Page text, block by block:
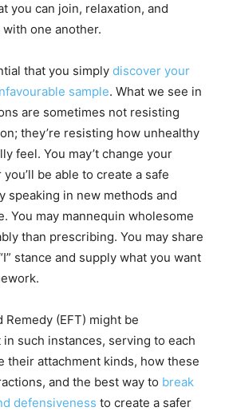
you can join, relaxation, and
one another.
that you simply discover your
sample. What we see in
are sometimes not resisting
they’re resisting how unhealthy
feel. You may’t change your
be able to create a safe
speaking in new methods and
You may mannequin wholesome
than prescribing. You may share
stance and supply what you want
Remedy (EFT) might be
such instances, serving to each
their attachment kinds, how these
and the best way to break
defensiveness to create a safer